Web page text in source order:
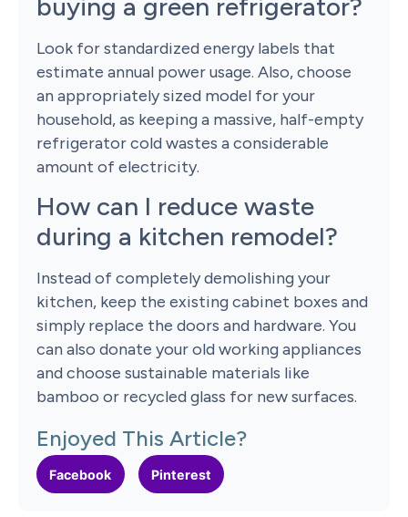
buying a green refrigerator?
Look for standardized energy labels that
estimate annual power usage. Also, choose
an appropriately sized model for your
household, as keeping a massive, half-empty
refrigerator cold wastes a considerable
amount of electricity.
How can I reduce waste
during a kitchen remodel?
Instead of completely demolishing your
kitchen, keep the existing cabinet boxes and
simply replace the doors and hardware. You
can also donate your old working appliances
and choose sustainable materials like
bamboo or recycled glass for new surfaces.
Enjoyed This Article?
Facebook Pinterest